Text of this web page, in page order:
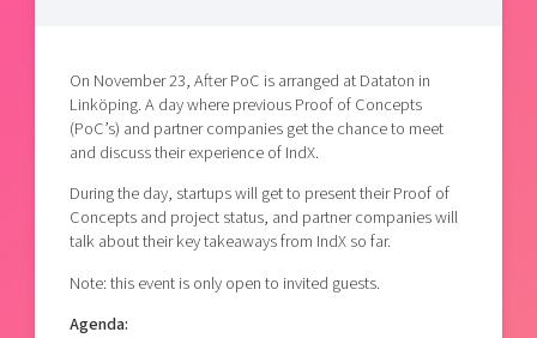
Current offers and activities
Funding opportunities
Reach out to us
Locations
On November 23, After PoC is arranged at Dataton in
Linköping. A day where previous Proof of Concepts
(PoC’s) and partner companies get the chance to meet
and discuss their experience of IndX.
During the day, startups will get to present their Proof of
Concepts and project status, and partner companies will
talk about their key takeaways from IndX so far.
Note: this event is only open to invited guests.
Agenda: